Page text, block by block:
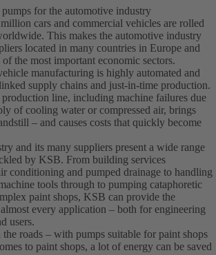
for the automotive industry
cars and commercial vehicles are rolled
This makes the automotive industry
located in many countries in Europe and
the most important economic sectors.
manufacturing is highly automated and
supply chains and just-in-time production.
line, including machine failures due
of cooling water or compressed air, brings
– and causes costs that quickly become
and its many suppliers present a wide range
by KSB. From building services
conditioning and pumped drainage to handling
tools through to pumping cataphoretic
paint shops, KSB can provide the
every application – both for engineering
users.
roads – with pumps suitable for paint shops
to paint shops, a lot of energy can be saved